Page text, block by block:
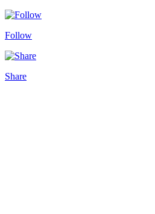
Follow
Share